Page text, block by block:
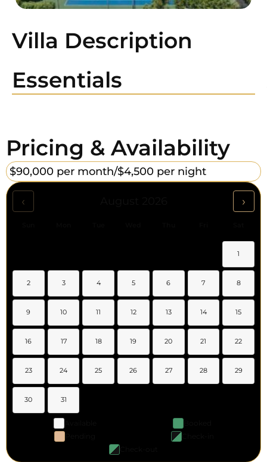
Villa Description
Essentials
Pricing & Availability
$90,000 per month/$4,500 per night
‹ ›
1
2 3 4 5 6 7 8
9 10 11 12 13 14 15
16 17 18 19 20 21 22
23 24 25 26 27 28 29
30 31